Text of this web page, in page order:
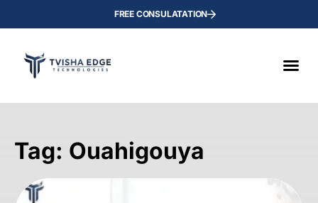
FREE CONSULATATION
Tag: Ouahigouya